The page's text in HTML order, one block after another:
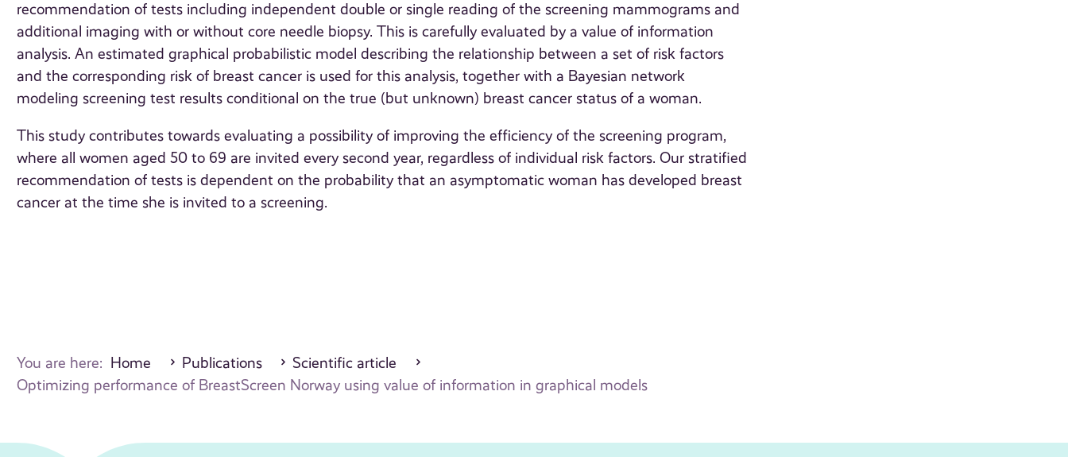
recommendation of tests including independent double or single reading of the screening mammograms and
additional imaging with or without core needle biopsy. This is carefully evaluated by a value of information
analysis. An estimated graphical probabilistic model describing the relationship between a set of risk factors
and the corresponding risk of breast cancer is used for this analysis, together with a Bayesian network
modeling screening test results conditional on the true (but unknown) breast cancer status of a woman.
This study contributes towards evaluating a possibility of improving the efficiency of the screening program,
where all women aged 50 to 69 are invited every second year, regardless of individual risk factors. Our stratified
recommendation of tests is dependent on the probability that an asymptomatic woman has developed breast
cancer at the time she is invited to a screening.
You are here: Home Publications
Scientific article
Optimizing performance of BreastScreen Norway using value of information in graphical models